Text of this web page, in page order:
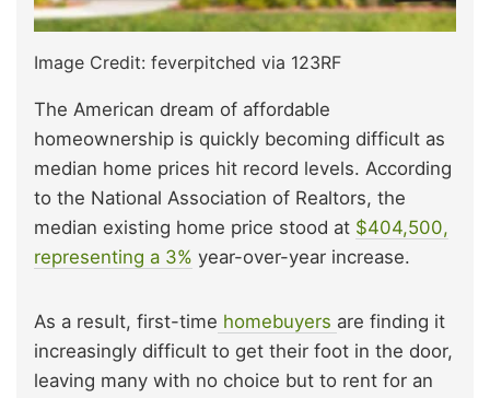
Image Credit: feverpitched via 123RF
The American dream of affordable
homeownership is quickly becoming difficult as
median home prices hit record levels. According
to the National Association of Realtors, the
median existing home price stood at $404,500,
representing a 3% year-over-year increase.
As a result, first-time homebuyers are finding it
increasingly difficult to get their foot in the door,
leaving many with no choice but to rent for an